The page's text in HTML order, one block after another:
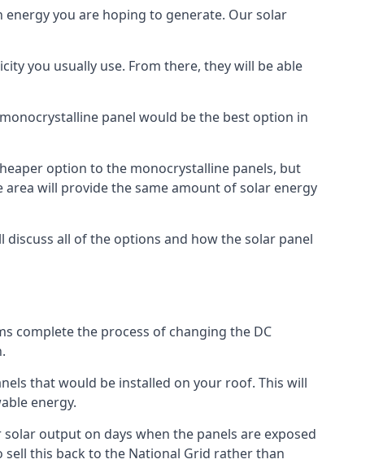
you are hoping to generate. Our solar
you usually use. From there, they will be able
panel would be the best option in
option to the monocrystalline panels, but
will provide the same amount of solar energy
all of the options and how the solar panel
complete the process of changing the DC
that would be installed on your roof. This will
energy.
output on days when the panels are exposed
this back to the National Grid rather than